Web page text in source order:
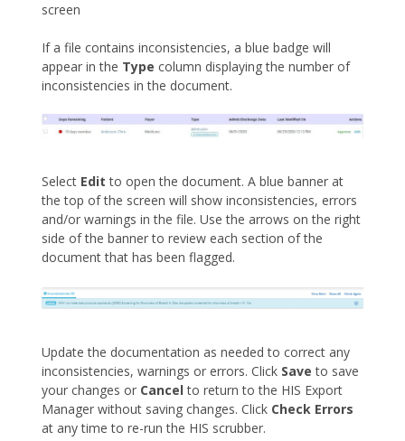
screen
If a file contains inconsistencies, a blue badge will
appear in the Type column displaying the number of
inconsistencies in the document.
Select Edit to open the document. A blue banner at
the top of the screen will show inconsistencies, errors
and/or warnings in the file. Use the arrows on the right
side of the banner to review each section of the
document that has been flagged.
Update the documentation as needed to correct any
inconsistencies, warnings or errors. Click Save to save
your changes or Cancel to return to the HIS Export
Manager without saving changes. Click Check Errors
at any time to re-run the HIS scrubber.